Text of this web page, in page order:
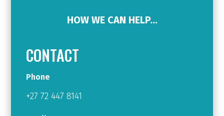
HOW WE CAN HELP…
CONTACT
Phone
+27 72 447 8141